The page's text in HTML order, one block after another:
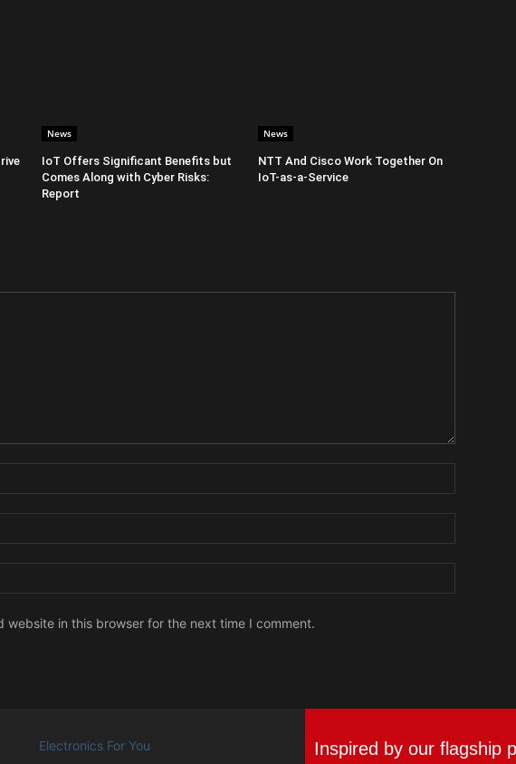
News
IoT Offers Significant Benefits but
Comes Along with Cyber Risks:
Report
News
NTT And Cisco Work Together On
IoT-as-a-Service
website in this browser for the next time I comment.
Inspired by our flagship